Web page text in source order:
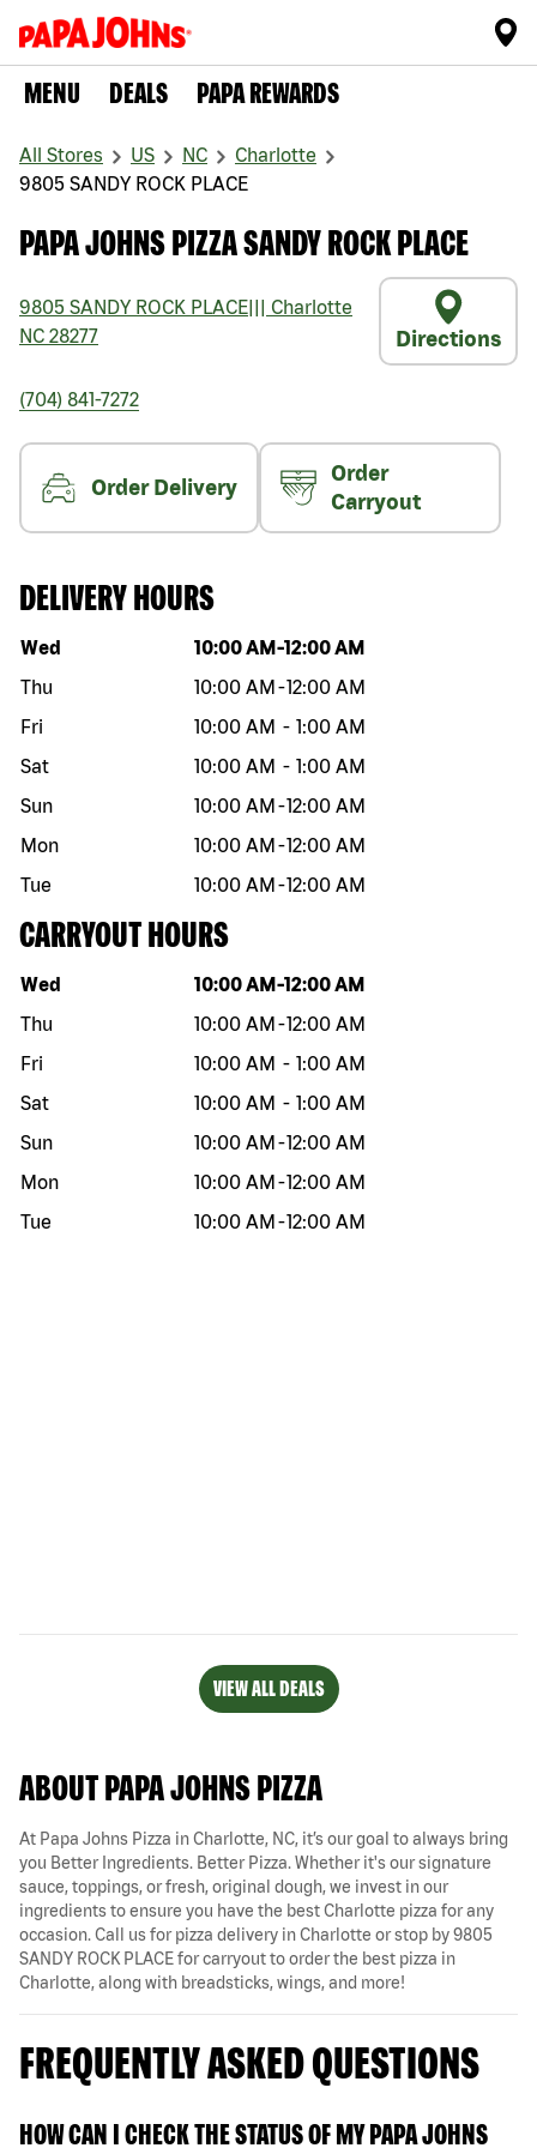
MENU DEALS PAPA REWARDS
All Stores US NC
Charlotte
9805 SANDY ROCK PLACE
PAPA JOHNS PIZZA SANDY ROCK PLACE
9805 SANDY ROCK PLACE
Charlotte
NC 28277 Directions
(704) 841-7272
Order Delivery
Order
Carryout
DELIVERY HOURS
Day of the week Hours
Wed 10:00 AM -12:00 AM
Thu
10:00 AM -12:00 AM
Fri
10:00 AM - 1:00 AM
Sat
10:00 AM - 1:00 AM
Sun
10:00 AM -12:00 AM
Mon
10:00 AM -12:00 AM
Tue
10:00 AM -12:00 AM
CARRYOUT HOURS
Day of the week Hours
Wed 10:00 AM -12:00 AM
Thu
10:00 AM -12:00 AM
Fri
10:00 AM - 1:00 AM
Sat
10:00 AM - 1:00 AM
Sun
10:00 AM -12:00 AM
Mon
10:00 AM -12:00 AM
Tue
10:00 AM -12:00 AM
VIEW ALL DEALS
ABOUT PAPA JOHNS PIZZA
At Papa Johns Pizza in Charlotte, NC, it’s our goal to always bring
you Better Ingredients. Better Pizza. Whether it's our signature
sauce, toppings, or fresh, original dough, we invest in our
ingredients to ensure you have the best Charlotte pizza for any
occasion. Call us for pizza delivery in Charlotte or stop by 9805
SANDY ROCK PLACE for carryout to order the best pizza in
Charlotte, along with breadsticks, wings, and more!
FREQUENTLY ASKED QUESTIONS
HOW CAN I CHECK THE STATUS OF MY PAPA JOHNS